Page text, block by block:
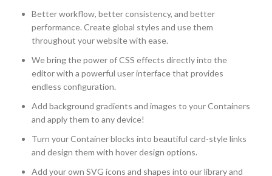
Better workflow, better consistency, and better
performance. Create global styles and use them
throughout your website with ease.
We bring the power of CSS effects directly into the
editor with a powerful user interface that provides
endless configuration.
Add background gradients and images to your Containers
and apply them to any device!
Turn your Container blocks into beautiful card-style links
and design them with hover design options.
Add your own SVG icons and shapes into our library and